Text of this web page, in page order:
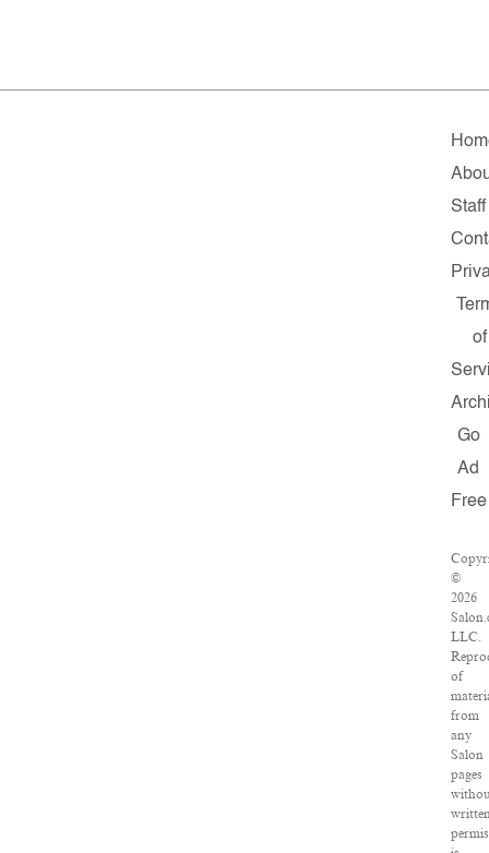
Staff
of
Go
Ad
Free
©
2026
LLC.
of
from
any
Salon
pages